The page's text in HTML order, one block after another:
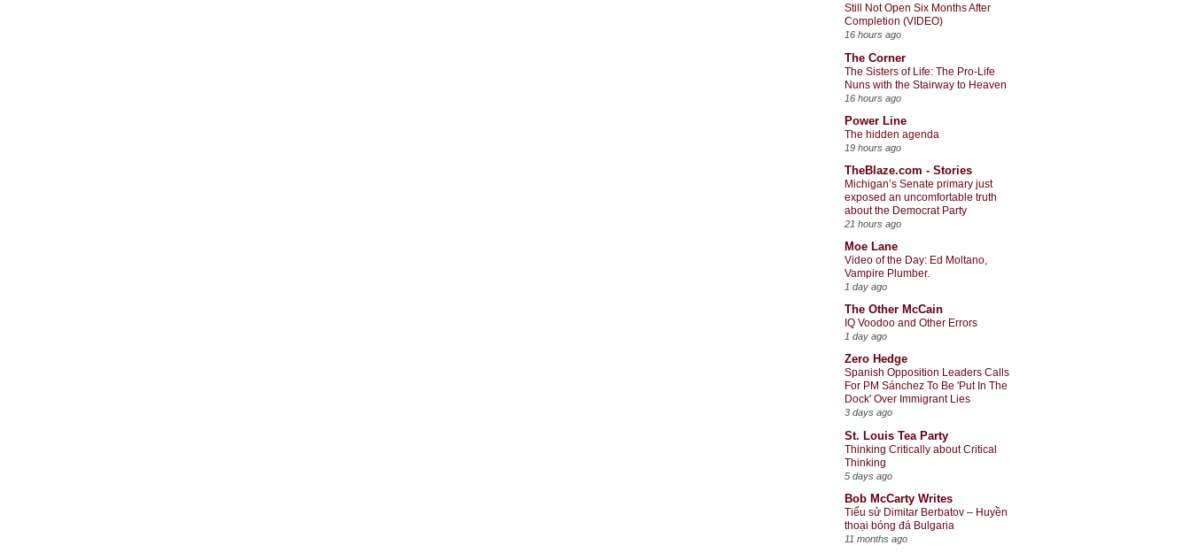
Still Not Open Six Months After
Completion (VIDEO)
16 hours ago
The Corner
The Sisters of Life: The Pro-Life
Nuns with the Stairway to Heaven
16 hours ago
Power Line
The hidden agenda
19 hours ago
TheBlaze.com - Stories
Michigan’s Senate primary just
exposed an uncomfortable truth
about the Democrat Party
21 hours ago
Moe Lane
Video of the Day: Ed Moltano,
Vampire Plumber.
1 day ago
The Other McCain
IQ Voodoo and Other Errors
1 day ago
Zero Hedge
Spanish Opposition Leaders Calls
For PM Sánchez To Be 'Put In The
Dock' Over Immigrant Lies
3 days ago
St. Louis Tea Party
Thinking Critically about Critical
Thinking
5 days ago
Bob McCarty Writes
Tiểu sử Dimitar Berbatov – Huyền
thoại bóng đá Bulgaria
11 months ago